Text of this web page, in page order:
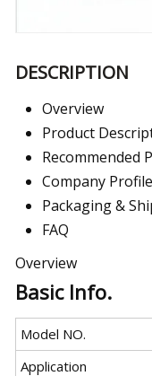
DESCRIPTION
Overview
Product
Recommended
Company Profile
Packaging &
FAQ
Overview
Basic Info.
Model NO.
Application